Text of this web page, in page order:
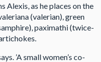
Alexis, as he places on the
(valerian), green
paximathi (twice-
’A small women’s co-